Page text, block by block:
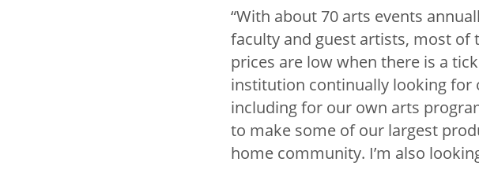
“With about 70 arts events
faculty and guest artists, most of
prices are low when there is a
institution continually looking for
including for our own arts
to make some of our largest
home community. I’m also